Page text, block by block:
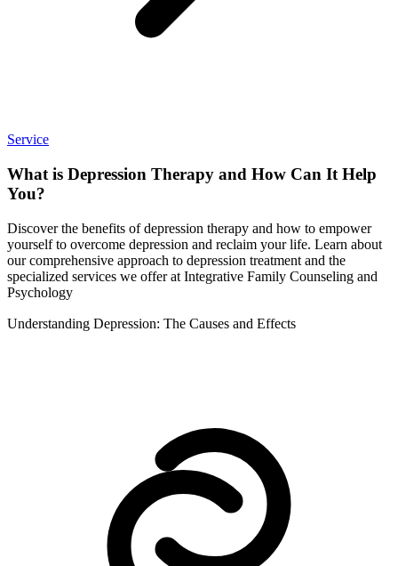
Service
What is Depression Therapy and How Can It Help
You?
Discover the benefits of depression therapy and how to empower
yourself to overcome depression and reclaim your life. Learn about
our comprehensive approach to depression treatment and the
specialized services we offer at Integrative Family Counseling and
Psychology
Understanding Depression: The Causes and Effects